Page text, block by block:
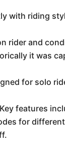
with riding
rider and
it was
for solo
features
for